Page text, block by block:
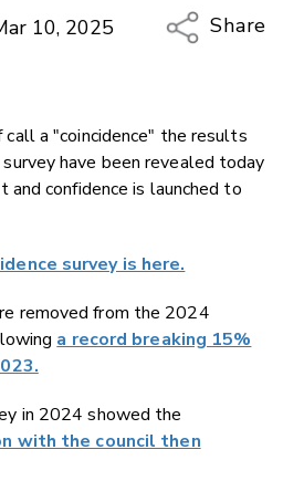
10, 2025
Share
Twitter/
a "coincidence" the results
have been revealed today
and confidence is launched to
survey is here.
removed from the 2024
a record breaking 15%
in 2024 showed the
with the council then